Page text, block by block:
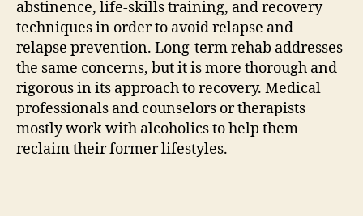
abstinence, life-skills training, and recovery
techniques in order to avoid relapse and
relapse prevention. Long-term rehab addresses
the same concerns, but it is more thorough and
rigorous in its approach to recovery. Medical
professionals and counselors or therapists
mostly work with alcoholics to help them
reclaim their former lifestyles.